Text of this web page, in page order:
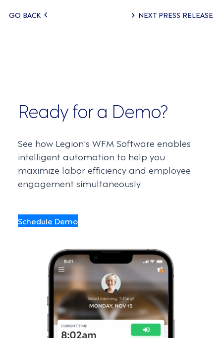
Posts
GO BACK NEXT PRESS RELEASE
Ready for a Demo?
See how Legion's WFM Software enables
intelligent automation to help you
maximize labor efficiency and employee
engagement simultaneously.
Schedule Demo